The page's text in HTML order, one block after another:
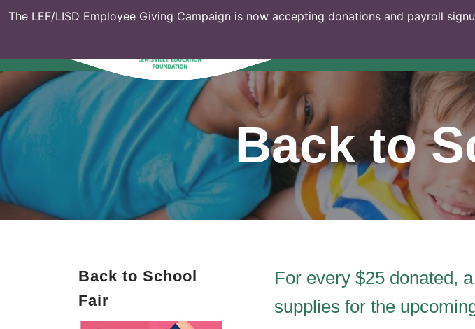
Back to
Back to School
Fair
For every $25 donated,
supplies for the
The LEF/LISD Employee Giving Campaign is now accepting donations and payroll